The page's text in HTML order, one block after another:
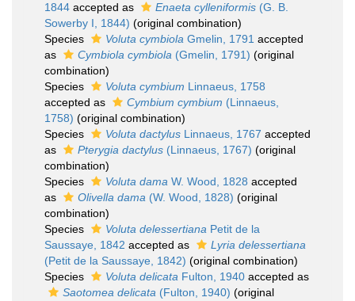
1844 accepted as Enaeta cylleniformis (G. B.
Sowerby I, 1844) (original combination)
Species
Voluta cymbiola Gmelin, 1791 accepted
as
Cymbiola cymbiola (Gmelin, 1791) (original
combination)
Species
Voluta cymbium Linnaeus, 1758
accepted as
Cymbium cymbium (Linnaeus,
1758) (original combination)
Species
Voluta dactylus Linnaeus, 1767 accepted
as
Pterygia dactylus (Linnaeus, 1767) (original
combination)
Species
Voluta dama W. Wood, 1828 accepted
as
Olivella dama (W. Wood, 1828) (original
combination)
Species
Voluta delessertiana Petit de la
Saussaye, 1842 accepted as
Lyria delessertiana
(Petit de la Saussaye, 1842) (original combination)
Species
Voluta delicata Fulton, 1940 accepted as
Saotomea delicata (Fulton, 1940) (original